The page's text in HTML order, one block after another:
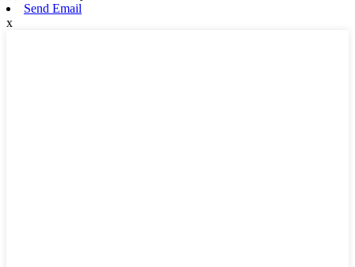
Send Email
x